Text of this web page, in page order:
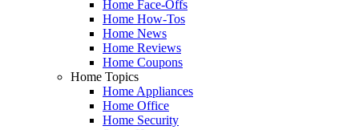
Home Face-Offs
Home How-Tos
Home News
Home Reviews
Home Coupons
Home Topics
Home Appliances
Home Office
Home Security